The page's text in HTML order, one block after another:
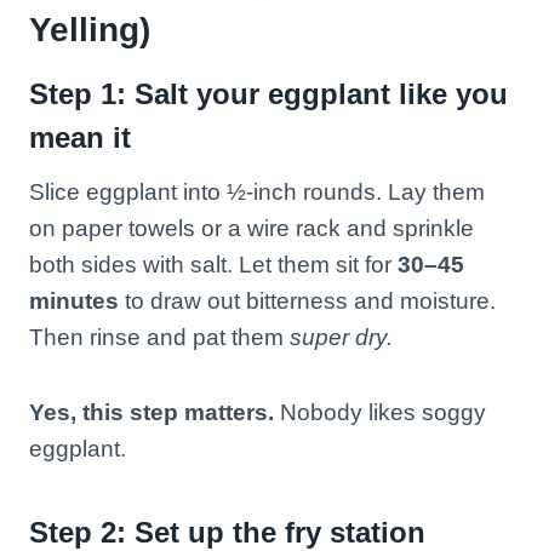
Yelling)
Step 1: Salt your eggplant like you
mean it
Slice eggplant into ½-inch rounds. Lay them
on paper towels or a wire rack and sprinkle
both sides with salt. Let them sit for 30–45
minutes to draw out bitterness and moisture.
Then rinse and pat them super dry.
Yes, this step matters. Nobody likes soggy
eggplant.
Step 2: Set up the fry station